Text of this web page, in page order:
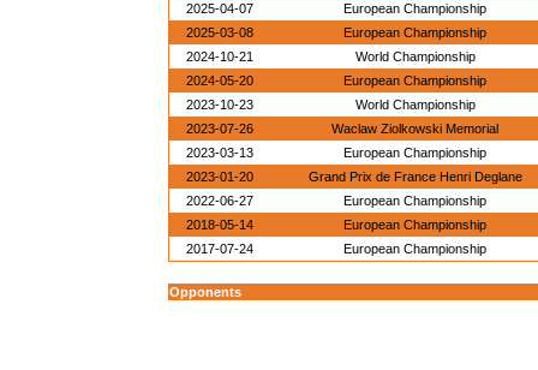
2025-04-07
European Championship
2025-03-08
European Championship
2024-10-21
World Championship
2024-05-20
European Championship
2023-10-23
World Championship
2023-07-26
Waclaw Ziolkowski Memorial
2023-03-13
European Championship
2023-01-20
Grand Prix de France Henri Deglane
2022-06-27
European Championship
2018-05-14
European Championship
2017-07-24
European Championship
Opponents